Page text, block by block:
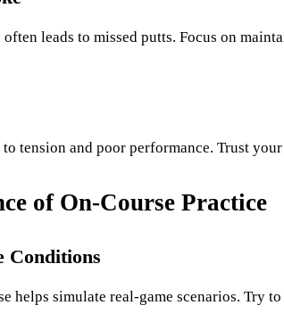
leads to missed putts. Focus on
to tension and poor performance. Trust
of On-Course Practice
Conditions
helps simulate real-game scenarios. Try